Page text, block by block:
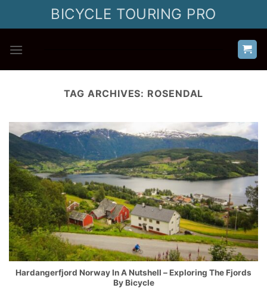
BICYCLE TOURING PRO
TAG ARCHIVES: ROSENDAL
Hardangerfjord Norway In A Nutshell – Exploring The Fjords
By Bicycle